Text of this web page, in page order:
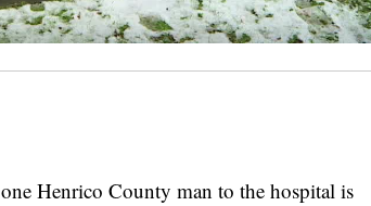
Henrico County man to the hospital is